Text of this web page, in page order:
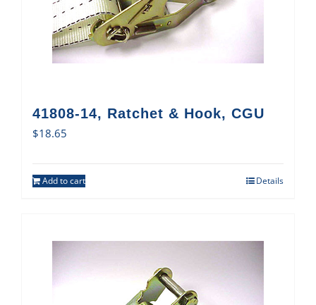
41808-14, Ratchet & Hook, CGU
$18.65
Add to cart Details